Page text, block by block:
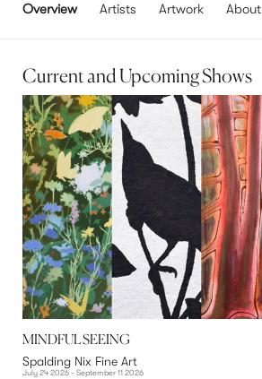
Overview Artists Artwork About
Current and Upcoming Shows
MINDFUL SEEING
Spalding Nix Fine Art
July 24 2026 - September 11 2026